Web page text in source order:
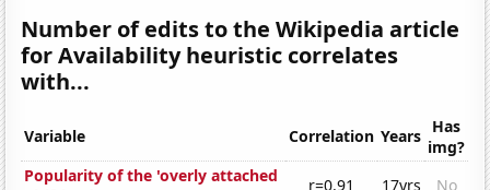
Number of edits to the Wikipedia article
for Availability heuristic correlates
with...
Variable Correlation Years Has
img?
Popularity of the 'overly attached
r=0.91 17yrs
No